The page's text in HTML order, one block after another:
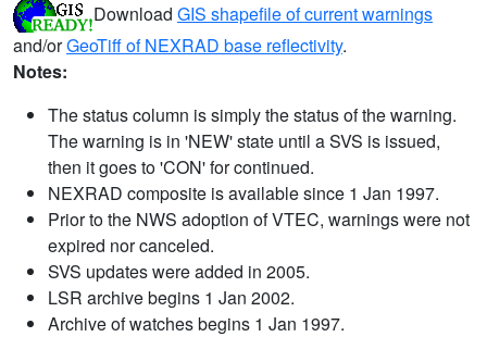
Download GIS shapefile of current warnings
and/orGeoTiff of NEXRAD base reflectivity.
Notes:
The status column is simply the status of the warning.
The warning is in 'NEW' state until a SVS is issued,
then it goes to 'CON' for continued.
NEXRAD composite is available since 1 Jan 1997.
Prior to the NWS adoption of VTEC, warnings were not
expired nor canceled.
SVS updates were added in 2005.
LSR archive begins 1 Jan 2002.
Archive of watches begins 1 Jan 1997.